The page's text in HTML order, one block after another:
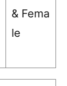
& Fema
le